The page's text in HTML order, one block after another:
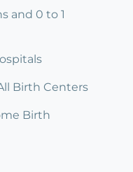
and 0 to 1
Birth Centers
Birth